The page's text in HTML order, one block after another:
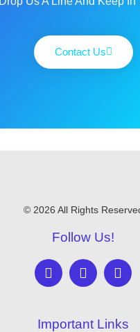
Contact Us
© 2026 All Rights
Follow Us!
Important Links